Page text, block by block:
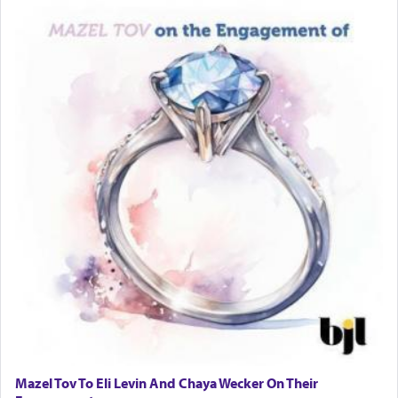
Rashi, quoting from Sifrei, goes into great deal to
discover a source for this notion that serving G-d
with all our heart indeed refers to prayer.
First, he cites a verse from Daniel where it reports
how the king told him as he was cast into a den of
lions —"May your God, Whom youפלח— serve
regularly, save
you!"
Certainly, he wasn't referring to the service of
offerings since in Bavel there was no Temple. He
was alluding to the service of 'prayer' Daniel
engaged in daily as we find in an earlier verse
'there were open windows [in his
times a day he [Daniel] kneeled on his knees and
prayed.]
Mazel Tov To Eli Levin And Chaya Wecker On Their